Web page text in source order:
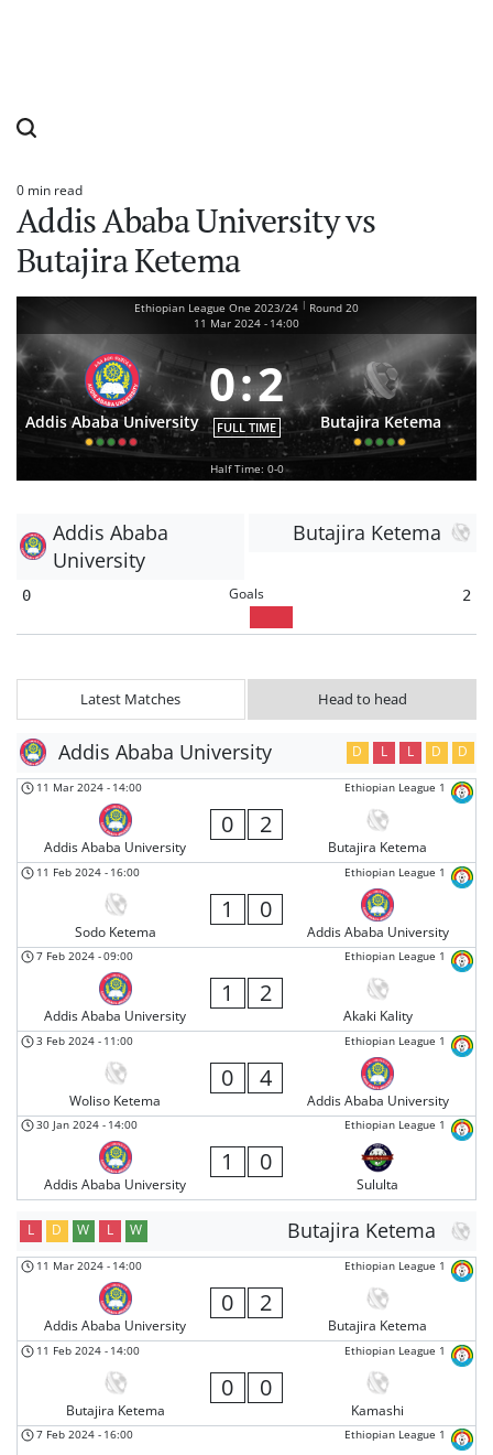
Estimated
read
time
0 min read
Addis Ababa University vs
Butajira Ketema
Ethiopian League One 2023/24 | Round 20
11 Mar 2024 - 14:00
Addis Ababa University
0:2
FULL TIME Butajira Ketema
Half Time: 0-0
Addis Ababa
University
Butajira Ketema
0 Goals 2
Latest Matches Head to head
Addis Ababa University D L L D D
Ethiopian League 1
11 Mar 2024 - 14:00
Addis Ababa University
0 2
Butajira Ketema
Ethiopian League 1
11 Feb 2024 - 16:00
Sodo Ketema
1 0
Addis Ababa University
Ethiopian League 1
7 Feb 2024 -09:00
Addis Ababa University
1 2
Akaki Kality
Ethiopian League 1
3 Feb 2024 - 11:00
Woliso Ketema
0 4
Addis Ababa University
Ethiopian League 1
30 Jan 2024 - 14:00
Addis Ababa University
1 0
Sululta
Butajira Ketema
L D W L W
Ethiopian League 1
11 Mar 2024 - 14:00
Addis Ababa University
0 2
Butajira Ketema
Ethiopian League 1
11 Feb 2024 - 14:00
Butajira Ketema
0 0
Kamashi
Ethiopian League 1
7 Feb 2024 - 16:00